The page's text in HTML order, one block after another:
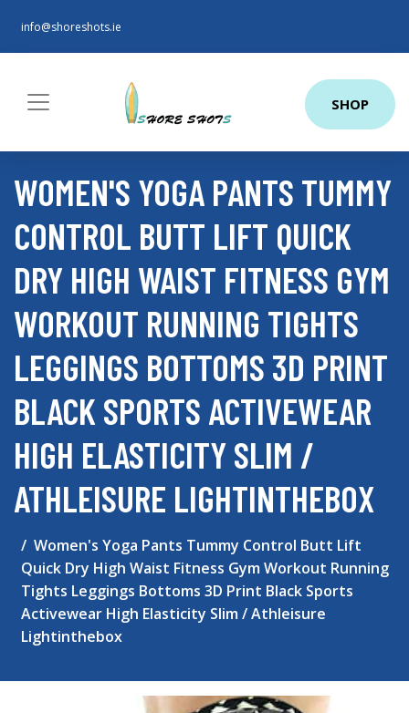
info@shoreshots.ie
SHOP
WOMEN'S YOGA PANTS TUMMY
CONTROL BUTT LIFT QUICK
DRY HIGH WAIST FITNESS GYM
WORKOUT RUNNING TIGHTS
LEGGINGS BOTTOMS 3D PRINT
BLACK SPORTS ACTIVEWEAR
HIGH ELASTICITY SLIM /
ATHLEISURE LIGHTINTHEBOX
Women's Yoga Pants Tummy Control Butt Lift
Quick Dry High Waist Fitness Gym Workout Running
Tights Leggings Bottoms 3D Print Black Sports
Activewear High Elasticity Slim / Athleisure
Lightinthebox